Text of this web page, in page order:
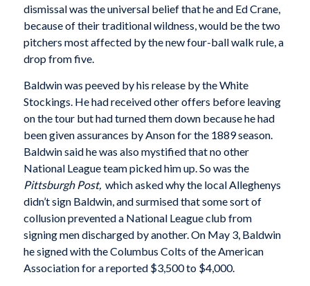
dismissal was the universal belief that he and Ed Crane,
because of their traditional wildness, would be the two
pitchers most affected by the new four-ball walk rule, a
drop from five.
Baldwin was peeved by his release by the White
Stockings. He had received other offers before leaving
on the tour but had turned them down because he had
been given assurances by Anson for the 1889 season.
Baldwin said he was also mystified that no other
National League team picked him up. So was the
Pittsburgh Post, which asked why the local Alleghenys
didn’t sign Baldwin, and surmised that some sort of
collusion prevented a National League club from
signing men discharged by another. On May 3, Baldwin
he signed with the Columbus Colts of the American
Association for a reported $3,500 to $4,000.